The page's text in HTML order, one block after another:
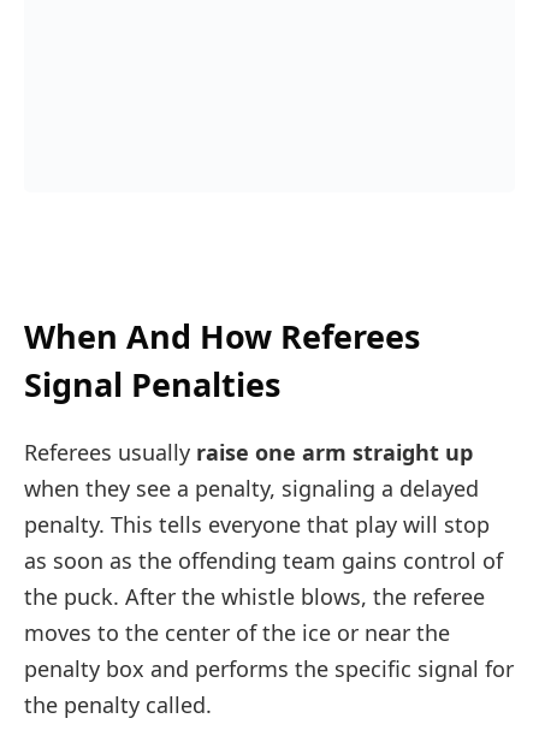
When And How Referees
Signal Penalties
Referees usually raise one arm straight up
when they see a penalty, signaling a delayed
penalty. This tells everyone that play will stop
as soon as the offending team gains control of
the puck. After the whistle blows, the referee
moves to the center of the ice or near the
penalty box and performs the specific signal for
the penalty called.